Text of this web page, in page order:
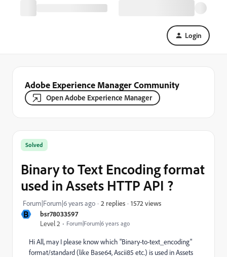
Login
Adobe Experience Manager Community
Open Adobe Experience Manager
B
bsr78033597
Level 2
Forum|Forum|6 years ago
Solved
Binary to Text Encoding format
used in Assets HTTP API ?
Forum|Forum|6 years ago 2 replies 1572 views
Hi All, may I please know which "Binary-to-text_encoding"
format/standard (like Base64, Ascii85 etc.) is used in Assets